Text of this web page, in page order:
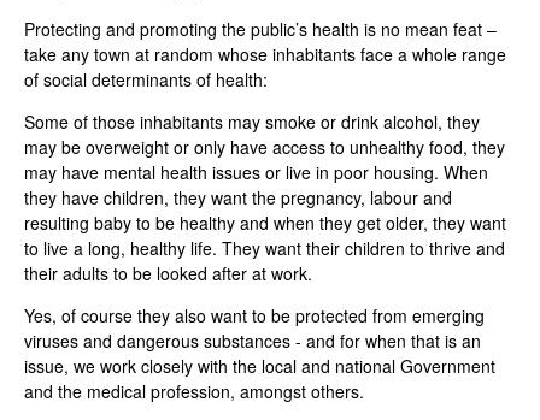
Protecting and promoting the public’s health is no mean feat –
take any town at random whose inhabitants face a whole range
of social determinants of health:
Some of those inhabitants may smoke or drink alcohol, they
may be overweight or only have access to unhealthy food, they
may have mental health issues or live in poor housing. When
they have children, they want the pregnancy, labour and
resulting baby to be healthy and when they get older, they want
to live a long, healthy life. They want their children to thrive and
their adults to be looked after at work.
Yes, of course they also want to be protected from emerging
viruses and dangerous substances - and for when that is an
issue, we work closely with the local and national Government
and the medical profession, amongst others.